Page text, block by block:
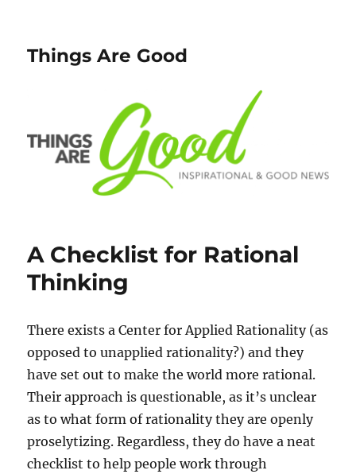
Things Are Good
A Checklist for Rational
Thinking
There exists a Center for Applied Rationality (as
opposed to unapplied rationality?) and they
have set out to make the world more rational.
Their approach is questionable, as it’s unclear
as to what form of rationality they are openly
proselytizing. Regardless, they do have a neat
checklist to help people work through